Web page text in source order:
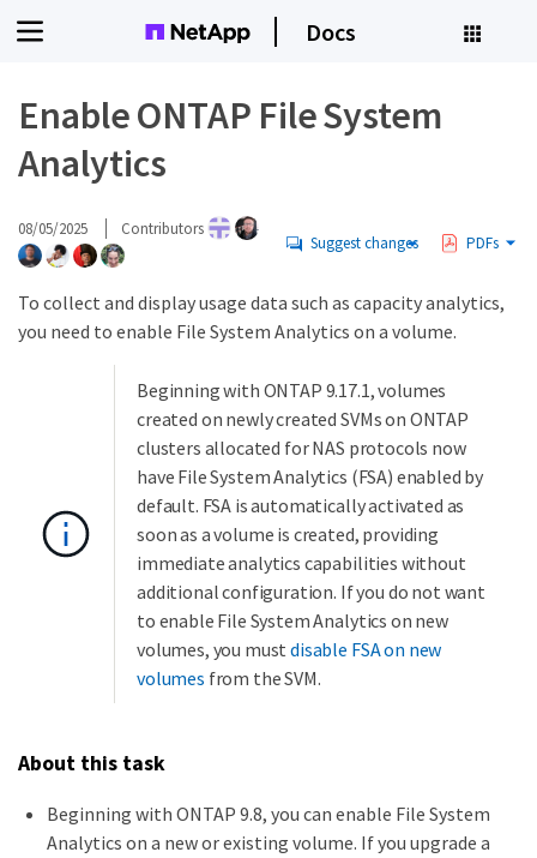
Docs
Enable ONTAP File System
Analytics
08/05/2025 Contributors
Suggest changes PDFs
To collect and display usage data such as capacity analytics,
you need to enable File System Analytics on a volume.
Beginning with ONTAP 9.17.1, volumes
created on newly created SVMs on ONTAP
clusters allocated for NAS protocols now
have File System Analytics (FSA) enabled by
default. FSA is automatically activated as
soon as a volume is created, providing
immediate analytics capabilities without
additional configuration. If you do not want
to enable File System Analytics on new
volumes, you mustdisable FSA on new
volumes from the SVM.
About this task
Beginning with ONTAP 9.8, you can enable File System
Analytics on a new or existing volume. If you upgrade a